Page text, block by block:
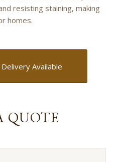
resisting staining, making
homes.
Available
QUOTE